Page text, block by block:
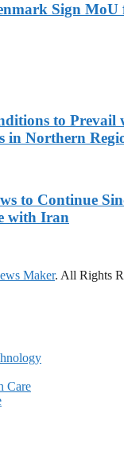
Sign MoU
to Prevail
in Northern
to Continue
with Iran
Maker. All Rights
Care